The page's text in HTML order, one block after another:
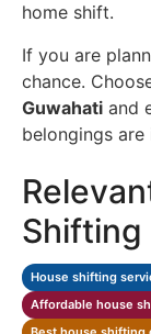
home shift.
If you are
chance.
Guwahati and
belongings are
Shifting
House shifting
Affordable house